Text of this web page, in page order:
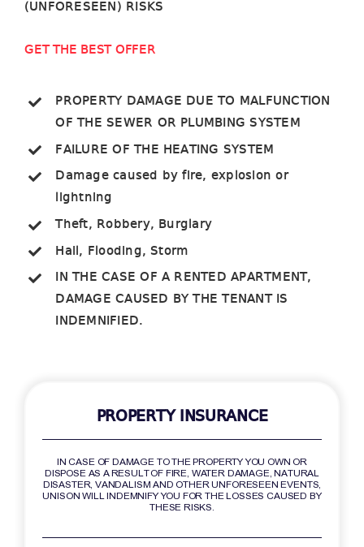
(UNFORESEEN) RISKS
GET THE BEST OFFER
PROPERTY DAMAGE DUE TO MALFUNCTION
OF THE SEWER OR PLUMBING SYSTEM
FAILURE OF THE HEATING SYSTEM
Damage caused by fire, explosion or
lightning
Theft, Robbery, Burglary
Hail, Flooding, Storm
IN THE CASE OF A RENTED APARTMENT,
DAMAGE CAUSED BY THE TENANT IS
INDEMNIFIED.
PROPERTY INSURANCE
IN CASE OF DAMAGE TO THE PROPERTY YOU OWN OR
DISPOSE AS A RESULT OF FIRE, WATER DAMAGE, NATURAL
DISASTER, VANDALISM AND OTHER UNFORESEEN EVENTS,
UNISON WILL INDEMNIFY YOU FOR THE LOSSES CAUSED BY
THESE RISKS.